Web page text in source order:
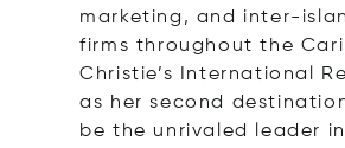
marketing, and inter-
firms throughout the
Christie’s International
as her second
be the unrivaled leader